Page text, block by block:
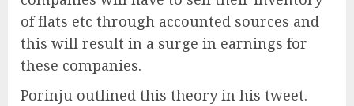
of flats etc through accounted sources and
this will result in a surge in earnings for
these companies.
Porinju outlined this theory in his tweet.